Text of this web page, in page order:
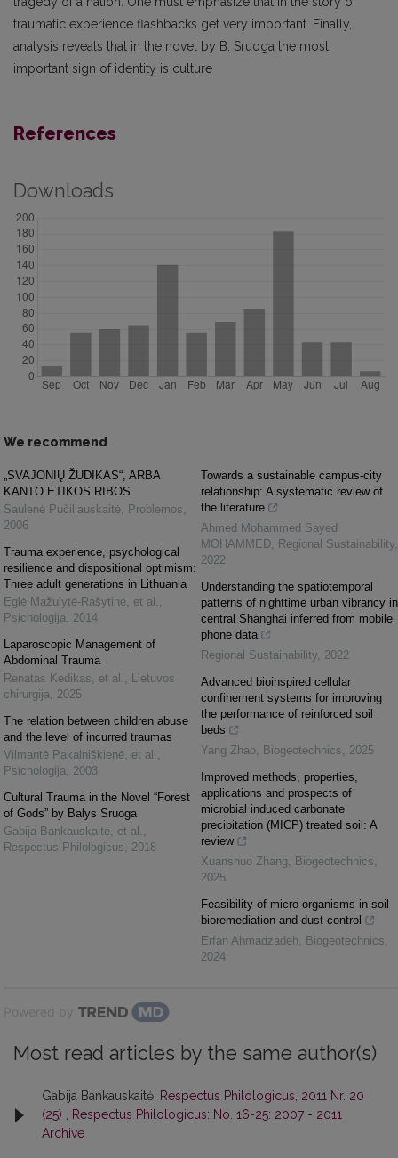
traumatic experience flashbacks get very important. Finally,
analysis reveals that in the novel by B. Sruoga the most
important sign of identity is culture
References
Downloads
We recommend
„SVAJONIŲ ŽUDIKAS“, ARBA
KANTO ETIKOS RIBOS
Saulenė Pučiliauskaitė, Problemos,
2006
Trauma experience, psychological
resilience and dispositional optimism:
Three adult generations in Lithuania
Eglė Mažulytė-Rašytinė, et al. ,
Psichologija, 2014
Laparoscopic Management of
Abdominal Trauma
Renatas Kedikas, et al. , Lietuvos
chirurgija, 2025
The relation between children abuse
and the level of incurred traumas
Vilmantė Pakalniškienė, et al. ,
Psichologija, 2003
Cultural Trauma in the Novel “Forest
of Gods” by Balys Sruoga
Gabija Bankauskaitė, et al. ,
Respectus Philologicus, 2018
Towards a sustainable campus-city
relationship: A systematic review of
the literature
Ahmed Mohammed Sayed
MOHAMMED, Regional Sustainability,
2022
Understanding the spatiotemporal
patterns of nighttime urban vibrancy in
central Shanghai inferred from mobile
phone data
Regional Sustainability, 2022
Advanced bioinspired cellular
confinement systems for improving
the performance of reinforced soil
beds
Yang Zhao, Biogeotechnics, 2025
Improved methods, properties,
applications and prospects of
microbial induced carbonate
precipitation (MICP) treated soil: A
review
Xuanshuo Zhang, Biogeotechnics,
2025
Feasibility of micro-organisms in soil
bioremediation and dust control
Erfan Ahmadzadeh, Biogeotechnics,
2024
Powered by
Most read articles by the same author(s)
Gabija Bankauskaitė, Respectus Philologicus, 2011 Nr. 20
(25) , Respectus Philologicus: No. 16-25: 2007 - 2011
Archive